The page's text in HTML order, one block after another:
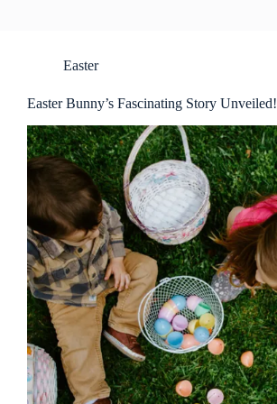
Easter
Easter Bunny’s Fascinating Story Unveiled!